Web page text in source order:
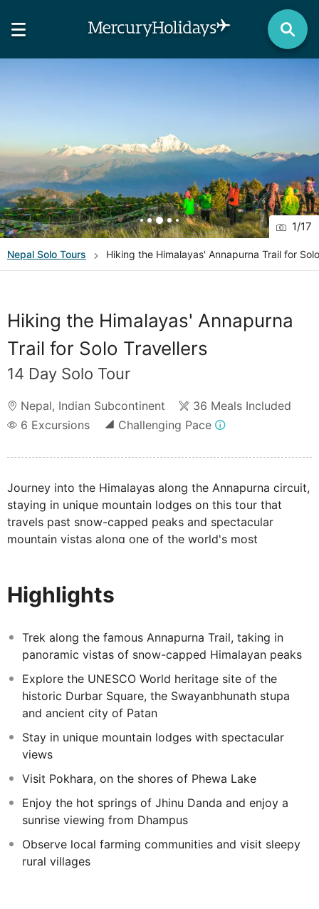
1/17
Nepal Solo Tours Hiking the Himalayas' Annapurna Trail for
Hiking the Himalayas' Annapurna
Trail for Solo Travellers
14 Day Solo Tour
Nepal, Indian Subcontinent
36 Meals Included
6 Excursions Challenging Pace
Journey into the Himalayas along the Annapurna circuit,
staying in unique mountain lodges on this tour that
travels past snow-capped peaks and spectacular
mountain vistas along one of the world's most
Highlights
Trek along the famous Annapurna Trail, taking in
panoramic vistas of snow-capped Himalayan peaks
Explore the UNESCO World heritage site of the
historic Durbar Square, the Swayanbhunath stupa
and ancient city of Patan
Stay in unique mountain lodges with spectacular
views
Visit Pokhara, on the shores of Phewa Lake
Enjoy the hot springs of Jhinu Danda and enjoy a
sunrise viewing from Dhampus
Observe local farming communities and visit sleepy
rural villages